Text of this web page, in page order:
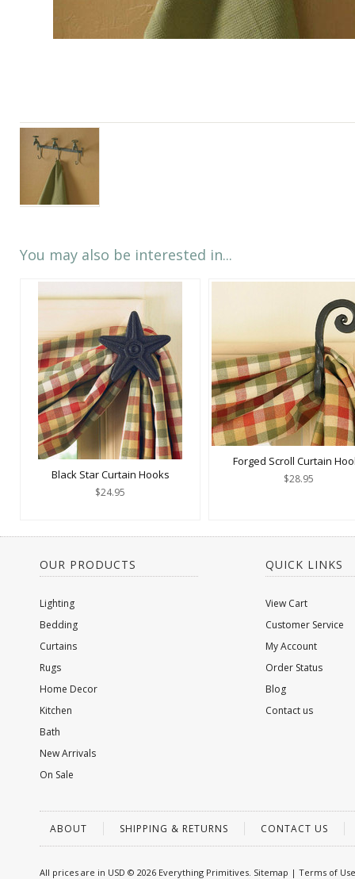
You may also be interested in...
Black Star Curtain Hooks
$24.95
Forged Scroll Curtain
$28.95
OUR PRODUCTS
Lighting
Bedding
Curtains
Rugs
Home Decor
Kitchen
Bath
New Arrivals
On Sale
QUICK LINKS
View Cart
Customer Service
My Account
Order Status
Blog
Contact us
ABOUT SHIPPING & RETURNS CONTACT US
All prices are in USD © 2026 Everything Primitives. Sitemap | Terms of Use